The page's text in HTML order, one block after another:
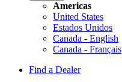
Americas
United States
Estados Unidos
Canada - English
Canada - Français
Find a Dealer